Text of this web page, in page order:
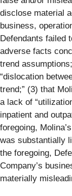
disclose material
business,
Defendants failed
adverse facts
trend
“dislocation
trend;” (3) that
a lack of
inpatient and
foregoing,
was substantially
the foregoing,
Company’s
materially